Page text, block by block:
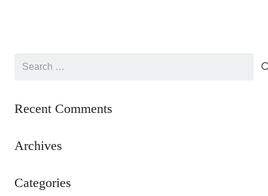
Search
Recent Comments
Archives
Categories